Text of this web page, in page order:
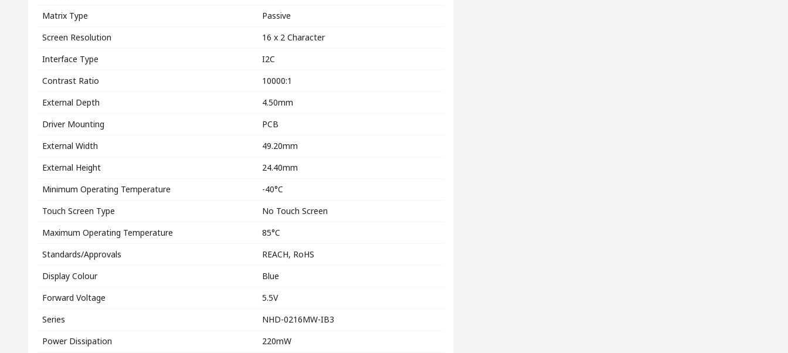
Matrix Type
Passive
Screen Resolution
16 x 2 Character
Interface Type
I2C
Contrast Ratio
10000:1
External Depth
4.50mm
Driver Mounting
PCB
External Width
49.20mm
External Height
24.40mm
Minimum Operating Temperature
-40°C
Touch Screen Type
No Touch Screen
Maximum Operating Temperature
85°C
Standards/Approvals
REACH, RoHS
Display Colour
Blue
Forward Voltage
5.5V
Series
NHD-0216MW-IB3
Power Dissipation
220mW